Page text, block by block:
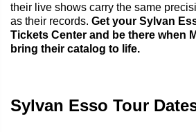
their live shows carry the same
as their records. Get your Sylvan
Tickets Center and be there when
bring their catalog to life.
Sylvan Esso Tour